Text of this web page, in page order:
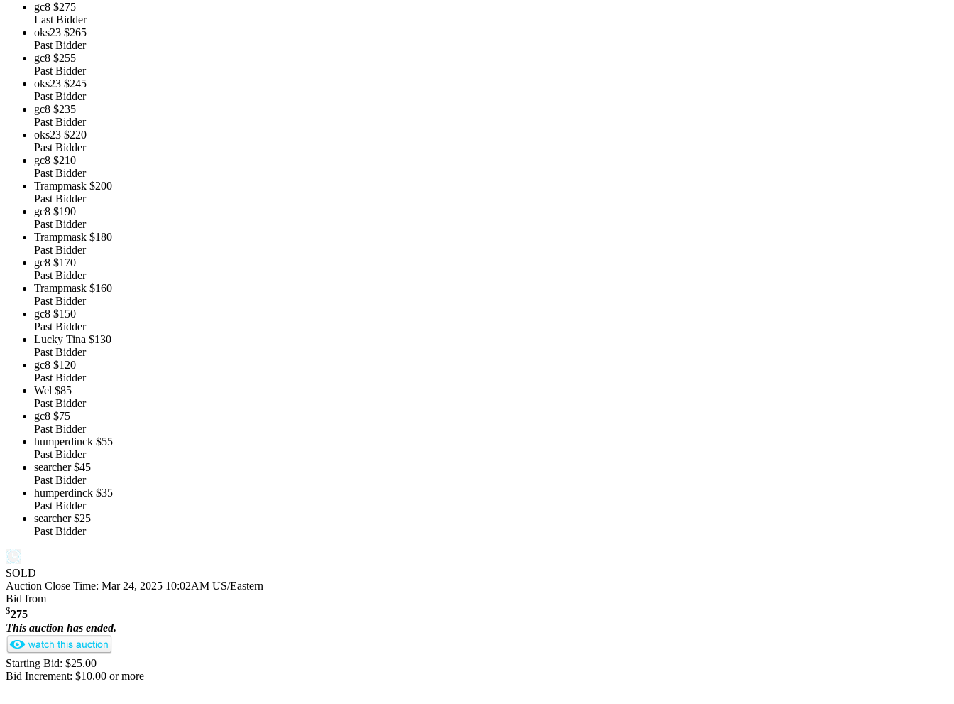
gc8 $275
Last Bidder
oks23 $265
Past Bidder
gc8 $255
Past Bidder
oks23 $245
Past Bidder
gc8 $235
Past Bidder
oks23 $220
Past Bidder
gc8 $210
Past Bidder
Trampmask $200
Past Bidder
gc8 $190
Past Bidder
Trampmask $180
Past Bidder
gc8 $170
Past Bidder
Trampmask $160
Past Bidder
gc8 $150
Past Bidder
Lucky Tina $130
Past Bidder
gc8 $120
Past Bidder
Wel $85
Past Bidder
gc8 $75
Past Bidder
humperdinck $55
Past Bidder
searcher $45
Past Bidder
humperdinck $35
Past Bidder
searcher $25
Past Bidder
SOLD
Auction Close Time: Mar 24, 2025 10:02AM US/Eastern
Bid from
$275
This auction has ended.
Starting Bid: $25.00
Bid Increment: $10.00 or more